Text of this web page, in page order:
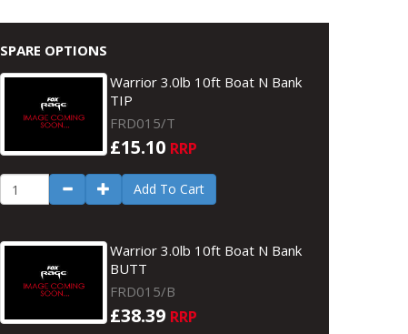
SPARE OPTIONS
Warrior 3.0lb 10ft Boat N Bank
TIP
FRD015/T
£15.10 RRP
Add To Cart
Warrior 3.0lb 10ft Boat N Bank
BUTT
FRD015/B
£38.39 RRP